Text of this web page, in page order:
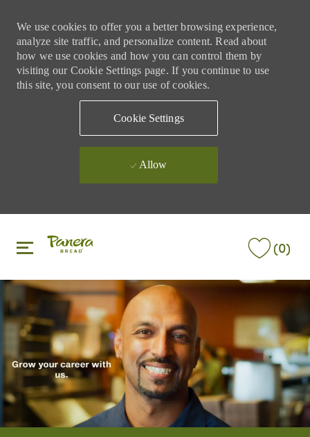
We use cookies to offer you a better browsing experience,
analyze site traffic, and personalize content. Read about
how we use cookies and how you can control them by
visiting our Cookie Settings page. If you continue to use
this site, you consent to our use of cookies.
Cookie Settings
Allow
(0)